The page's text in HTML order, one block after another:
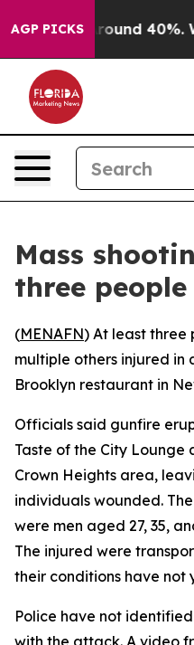
AGP PICKS
a Floor Around 40%.
Mass
three people
(MENAFN) At least three
multiple others injured in
Brooklyn restaurant in
Officials said gunfire
Taste of the City Lounge
Crown Heights area,
individuals wounded.
were men aged 27, 35,
The injured were
their conditions have not
Police have not
with the attack. A video